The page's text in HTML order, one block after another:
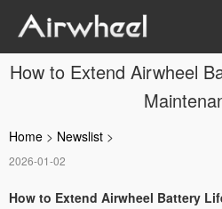
How to Extend Airwheel
Home > Newslist >
2026-01-02
How to Extend Airwheel Battery